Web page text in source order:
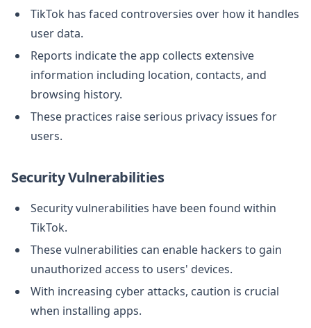
TikTok has faced controversies over how it handles
user data.
Reports indicate the app collects extensive
information including location, contacts, and
browsing history.
These practices raise serious privacy issues for
users.
Security Vulnerabilities
Security vulnerabilities have been found within
TikTok.
These vulnerabilities can enable hackers to gain
unauthorized access to users' devices.
With increasing cyber attacks, caution is crucial
when installing apps.